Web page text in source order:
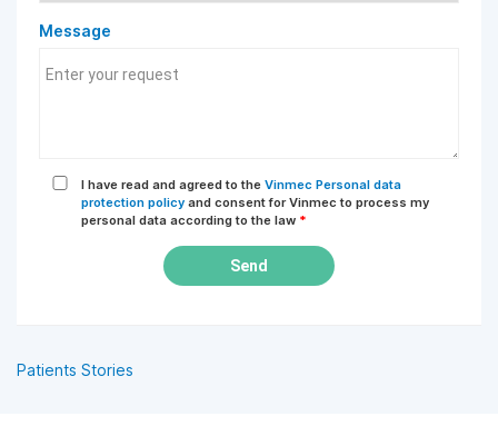
Message
I have read and agreed to the Vinmec Personal data
protection policy and consent for Vinmec to process my
personal data according to the law *
Send
Patients Stories